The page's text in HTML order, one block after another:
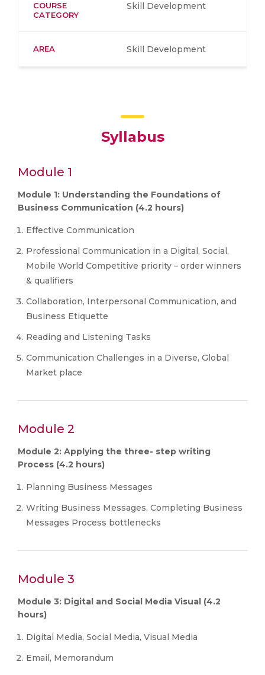
COURSE
CATEGORY
Skill Development
AREA Skill Development
Syllabus
Module 1
Module 1: Understanding the Foundations of
Business Communication (4.2 hours)
Effective Communication
Professional Communication in a Digital, Social,
Mobile World Competitive priority – order winners
& qualifiers
Collaboration, Interpersonal Communication, and
Business Etiquette
Reading and Listening Tasks
Communication Challenges in a Diverse, Global
Market place
Module 2
Module 2: Applying the three- step writing
Process (4.2 hours)
Planning Business Messages
Writing Business Messages, Completing Business
Messages Process bottlenecks
Module 3
Module 3: Digital and Social Media Visual (4.2
hours)
Digital Media, Social Media, Visual Media
Email, Memorandum